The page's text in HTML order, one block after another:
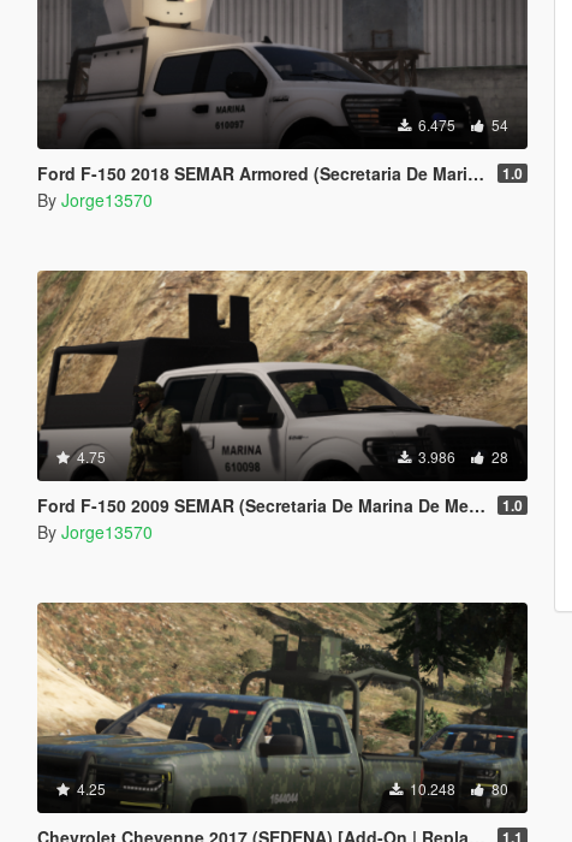
6.475 54
Ford F-150 2018 SEMAR Armored (Secretaria De Marina De Mexico) 1.0
By Jorge13570
4.75 3.986 28
Ford F-150 2009 SEMAR (Secretaria De Marina De Mexico) [Replace l Add-On] 1.0
By Jorge13570
4.25 10.248 80
Chevrolet Cheyenne 2017 (SEDENA) [Add-On | Replace] 1.1